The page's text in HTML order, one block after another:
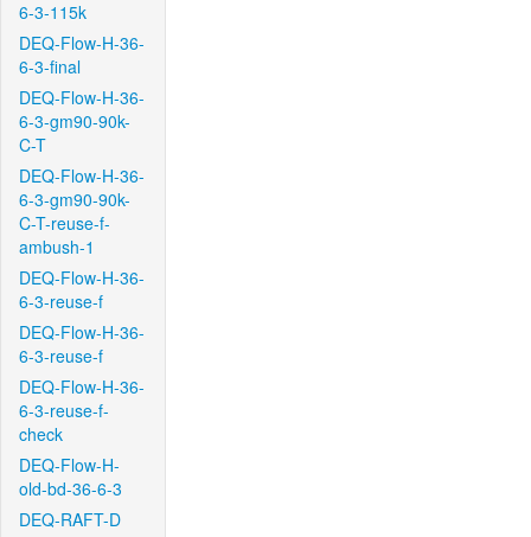
6-3-115k
DEQ-Flow-H-36-
6-3-final
DEQ-Flow-H-36-
6-3-gm90-90k-
C-T
DEQ-Flow-H-36-
6-3-gm90-90k-
C-T-reuse-f-
ambush-1
DEQ-Flow-H-36-
6-3-reuse-f
DEQ-Flow-H-36-
6-3-reuse-f
DEQ-Flow-H-36-
6-3-reuse-f-
check
DEQ-Flow-H-
old-bd-36-6-3
DEQ-RAFT-D